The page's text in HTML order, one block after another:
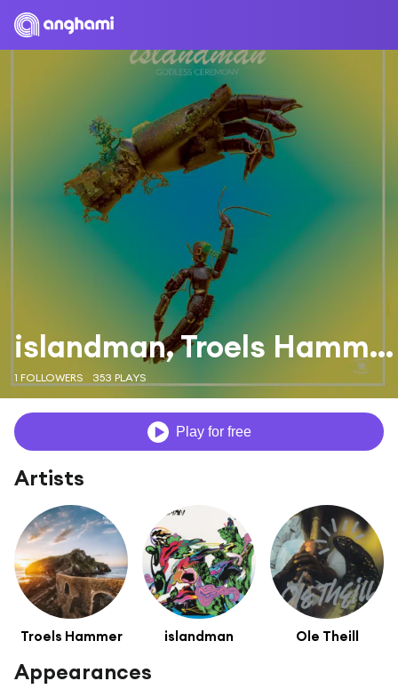
islandman, Troels Hammer & Ole Theill
1 FOLLOWERS 353 PLAYS
Play for free
Artists
Troels Hammer islandman Ole Theill
Appearances